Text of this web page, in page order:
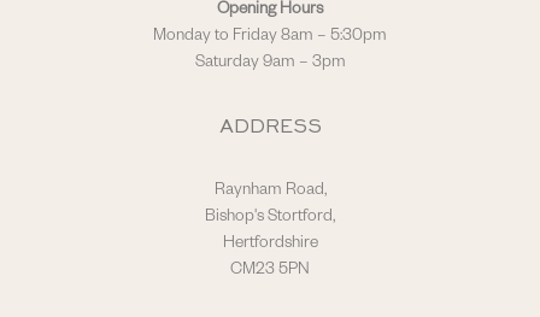
Opening Hours
Monday to Friday 8am – 5:30pm
Saturday 9am – 3pm
ADDRESS
Raynham Road,
Bishop's Stortford,
Hertfordshire
CM23 5PN